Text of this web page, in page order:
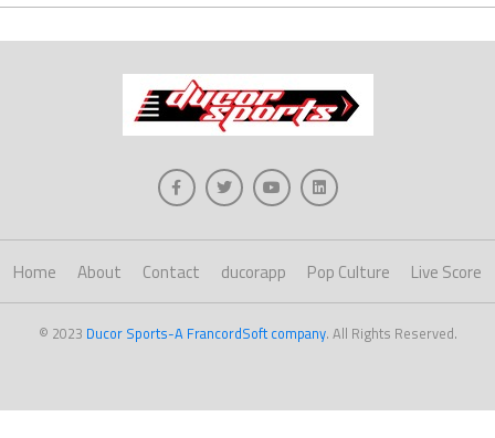
Home About Contact ducorapp Pop Culture Live Score
© 2023 Ducor Sports-A FrancordSoft company. All Rights Reserved.